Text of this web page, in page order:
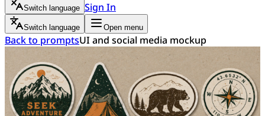
Switch language Sign In
Switch language Open menu
Back to promptsUI and social media mockup